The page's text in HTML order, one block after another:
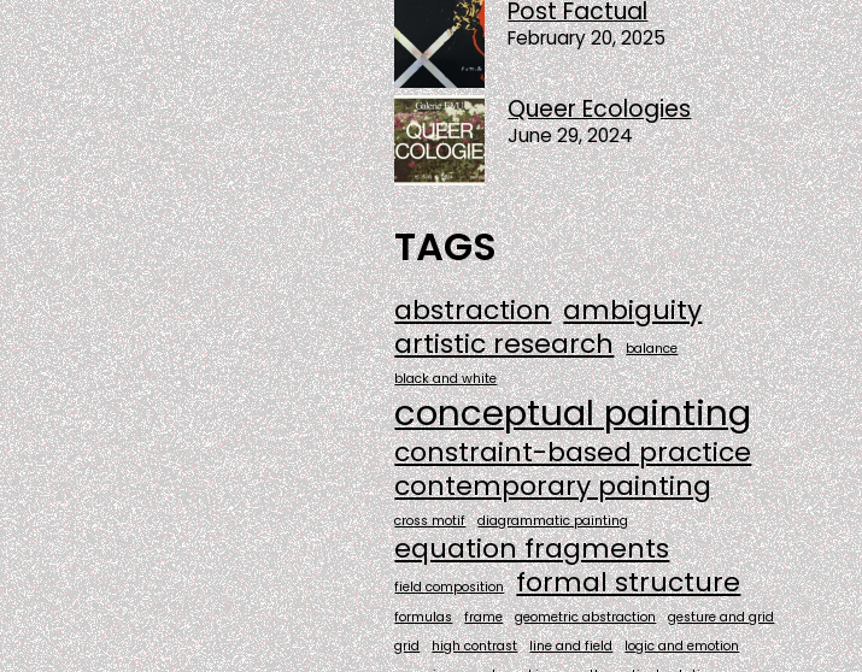
Post Factual
February 20, 2025
Queer Ecologies
June 29, 2024
TAGS
abstraction ambiguity
artistic research
balance
black and white
conceptual painting
constraint-based practice
contemporary painting
cross motif diagrammatic painting
equation fragments
field composition formal structure
formulas frame geometric abstraction
gesture and grid
grid
high contrast line and field
logic and emotion